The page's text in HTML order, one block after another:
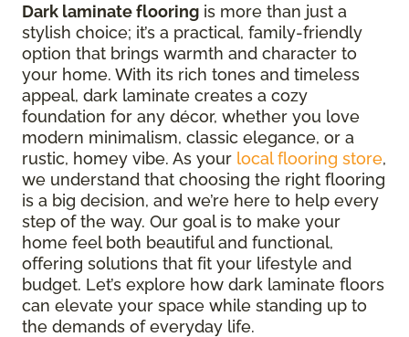
Dark laminate flooring is more than just a
stylish choice; it’s a practical, family-friendly
option that brings warmth and character to
your home. With its rich tones and timeless
appeal, dark laminate creates a cozy
foundation for any décor, whether you love
modern minimalism, classic elegance, or a
rustic, homey vibe. As your local flooring store,
we understand that choosing the right flooring
is a big decision, and we’re here to help every
step of the way. Our goal is to make your
home feel both beautiful and functional,
offering solutions that fit your lifestyle and
budget. Let’s explore how dark laminate floors
can elevate your space while standing up to
the demands of everyday life.